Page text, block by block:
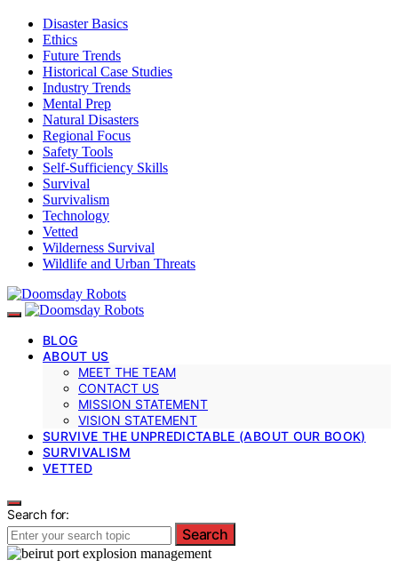
Disaster Basics
Ethics
Future Trends
Historical Case Studies
Industry Trends
Mental Prep
Natural Disasters
Regional Focus
Safety Tools
Self-Sufficiency Skills
Survival
Survivalism
Technology
Vetted
Wilderness Survival
Wildlife and Urban Threats
BLOG
ABOUT US
MEET THE TEAM
CONTACT US
MISSION STATEMENT
VISION STATEMENT
SURVIVE THE UNPREDICTABLE (ABOUT OUR BOOK)
SURVIVALISM
VETTED
Search for:
Search